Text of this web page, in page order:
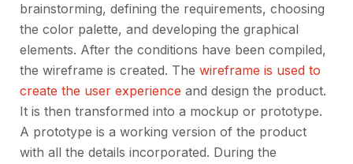
brainstorming, defining the requirements, choosing
the color palette, and developing the graphical
elements. After the conditions have been compiled,
the wireframe is created. The wireframe is used to
create the user experience and design the product.
It is then transformed into a mockup or prototype.
A prototype is a working version of the product
with all the details incorporated. During the